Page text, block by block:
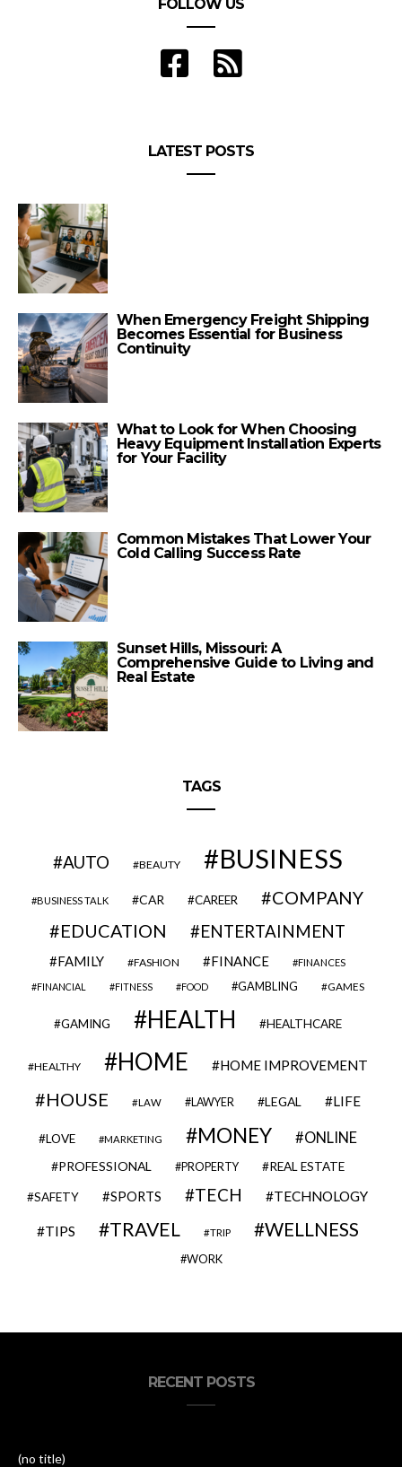
FOLLOW US
LATEST POSTS
When Emergency Freight Shipping
Becomes Essential for Business
Continuity
What to Look for When Choosing
Heavy Equipment Installation Experts
for Your Facility
Common Mistakes That Lower Your
Cold Calling Success Rate
Sunset Hills, Missouri: A
Comprehensive Guide to Living and
Real Estate
TAGS
AUTO BEAUTY BUSINESS
BUSINESS TALK CAR CAREER
COMPANY
EDUCATION
ENTERTAINMENT
FAMILY FASHION FINANCE FINANCES
FINANCIAL FITNESS FOOD GAMBLING GAMES
GAMING HEALTH HEALTHCARE
HEALTHY HOME HOME IMPROVEMENT
HOUSE LAW LAWYER LEGAL LIFE
LOVE MARKETING MONEY ONLINE
PROFESSIONAL PROPERTY REAL ESTATE
SAFETY SPORTS TECH TECHNOLOGY
TIPS TRAVEL TRIP WELLNESS
WORK
RECENT POSTS
(no title)